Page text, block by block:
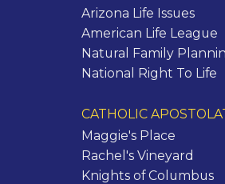
Arizona Life Issues
American Life League
Natural Family
National Right To Life
CATHOLIC
Maggie's Place
Rachel's Vineyard
Knights of Columbus